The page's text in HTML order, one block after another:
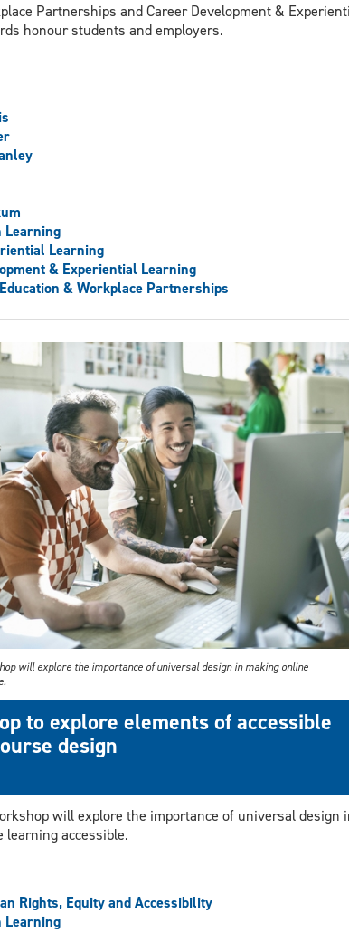
Partnerships and Career Development &
honour students and employers.
Learning
Learning
& Experiential Learning
& Workplace Partnerships
will explore the importance of universal design in making online
to explore elements of accessible
design
will explore the importance of universal design
learning accessible.
Rights, Equity and Accessibility
Learning